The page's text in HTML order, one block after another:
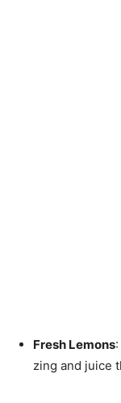
Fresh Lemons
zing and juice